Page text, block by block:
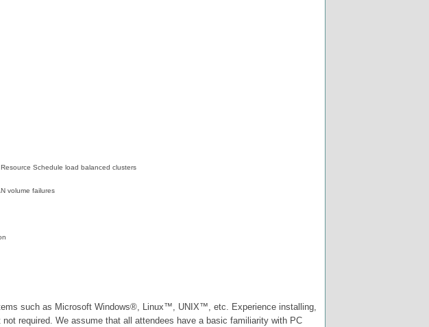
Schedule load balanced clusters
volume failures
such as Microsoft Windows®, Linux™, UNIX™, etc. Experience installing,
required. We assume that all attendees have a basic familiarity with PC